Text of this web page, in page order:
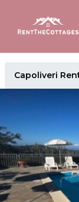
Capoliveri